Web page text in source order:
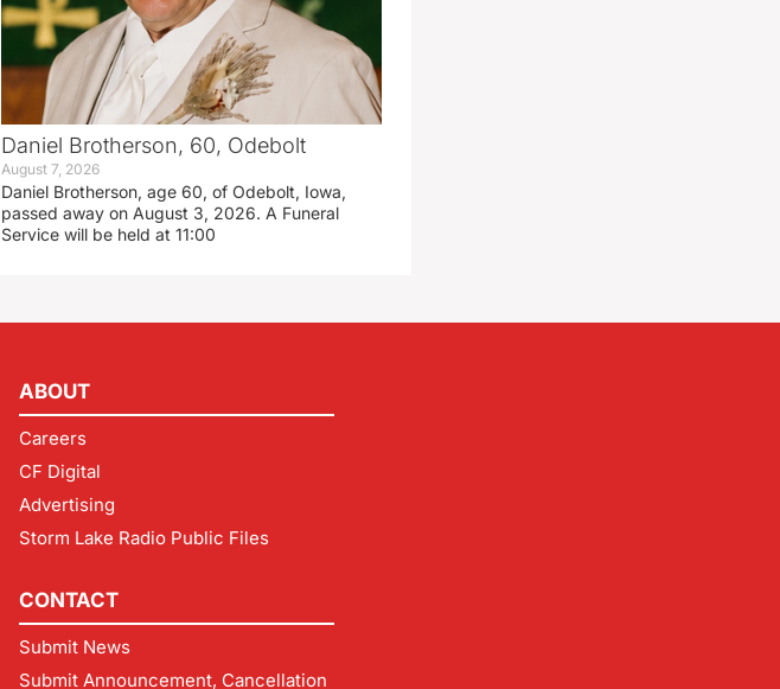
Daniel Brotherson, 60, Odebolt
August 7, 2026
Daniel Brotherson, age 60, of Odebolt, Iowa,
passed away on August 3, 2026. A Funeral
Service will be held at 11:00
ABOUT
Careers
CF Digital
Advertising
Storm Lake Radio Public Files
CONTACT
Submit News
Submit Announcement, Cancellation